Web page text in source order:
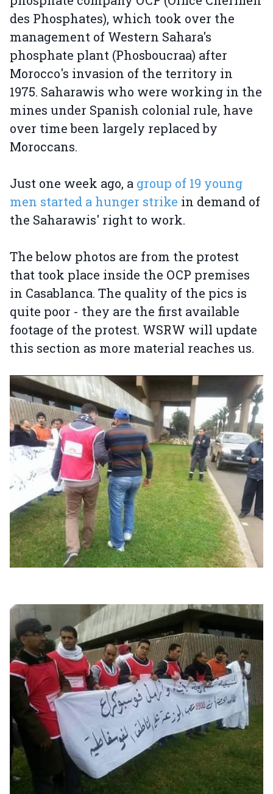
des Phosphates), which took over the
management of Western Sahara's
phosphate plant (Phosboucraa) after
Morocco's invasion of the territory in
1975. Saharawis who were working in the
mines under Spanish colonial rule, have
over time been largely replaced by
Moroccans.
Just one week ago, a group of 19 young
men started a hunger strike in demand of
the Saharawis' right to work.
The below photos are from the protest
that took place inside the OCP premises
in Casablanca. The quality of the pics is
quite poor - they are the first available
footage of the protest. WSRW will update
this section as more material reaches us.